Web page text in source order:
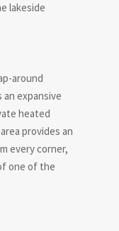
lakeside
around
expansive
heated
provides an
every corner,
one of the